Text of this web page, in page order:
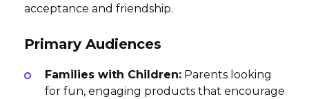
acceptance and friendship.
Primary Audiences
Families with Children: Parents looking
for fun, engaging products that encourage